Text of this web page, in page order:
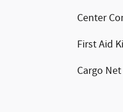
Center
First Aid
Cargo Net